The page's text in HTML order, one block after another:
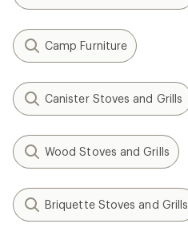
Camp Furniture
Canister Stoves and Grills
Wood Stoves and Grills
Briquette Stoves and Grills